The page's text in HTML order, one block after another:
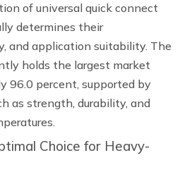
of universal quick connect
determines their
and application suitability. The
holds the largest market
96.0 percent, supported by
as strength, durability, and
Choice for Heavy-